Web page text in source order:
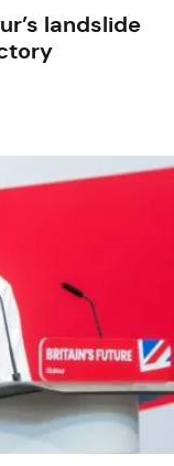
landslide